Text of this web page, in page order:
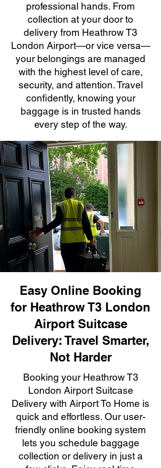
professional hands. From
collection at your door to
delivery from Heathrow T3
London Airport—or vice versa—
your belongings are managed
with the highest level of care,
security, and attention. Travel
confidently, knowing your
baggage is in trusted hands
every step of the way.
Easy Online Booking
for Heathrow T3 London
Airport Suitcase
Delivery: Travel Smarter,
Not Harder
Booking your Heathrow T3
London Airport Suitcase
Delivery with Airport To Home is
quick and effortless. Our user-
friendly online booking system
lets you schedule baggage
collection or delivery in just a